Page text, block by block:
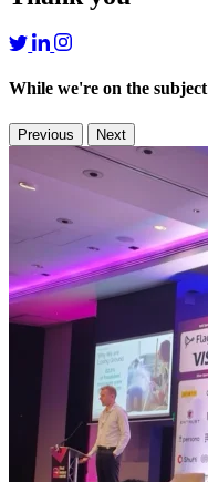
While we're on the subject
Previous Next